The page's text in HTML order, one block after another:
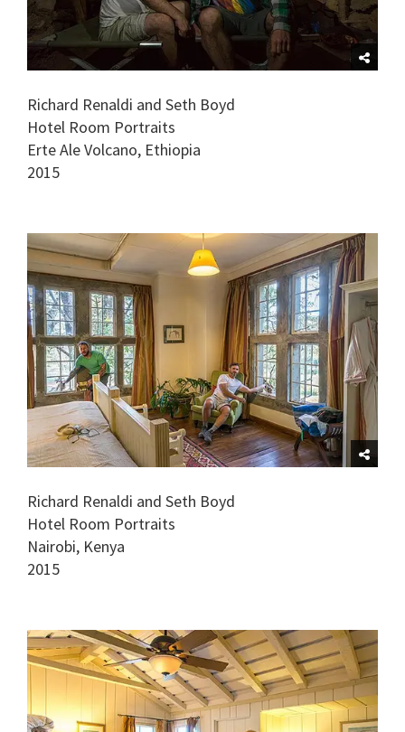
Richard Renaldi and Seth Boyd
Hotel Room Portraits
Erte Ale Volcano, Ethiopia
2015
Richard Renaldi and Seth Boyd
Hotel Room Portraits
Nairobi, Kenya
2015